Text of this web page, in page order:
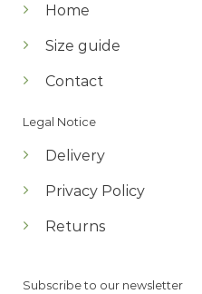
Home
Size guide
Contact
Legal Notice
Delivery
Privacy Policy
Returns
Subscribe to our newsletter